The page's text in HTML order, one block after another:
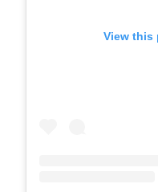
View this